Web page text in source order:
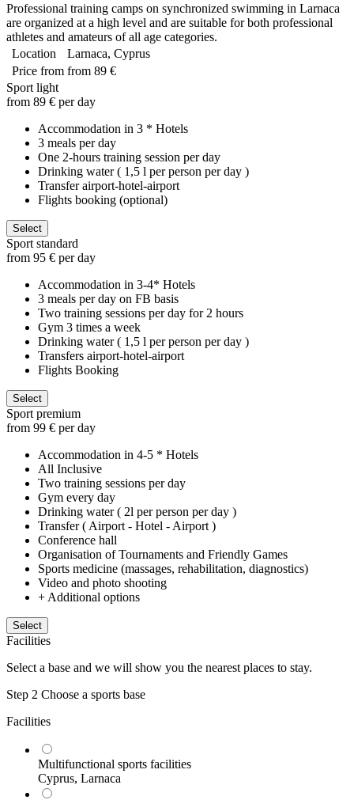
Professional training camps on synchronized swimming in Larnaca
are organized at a high level and are suitable for both professional
athletes and amateurs of all age categories.
Location
Larnaca, Cyprus
Price from from 89 €
Sport light
from 89 € per day
Accommodation in 3 * Hotels
3 meals per day
One 2-hours training session per day
Drinking water ( 1,5 l per person per day )
Transfer airport-hotel-airport
Flights booking (optional)
Select
Sport standard
from 95 € per day
Accommodation in 3-4* Hotels
3 meals per day on FB basis
Two training sessions per day for 2 hours
Gym 3 times a week
Drinking water ( 1,5 l per person per day )
Transfers airport-hotel-airport
Flights Booking
Select
Sport premium
from 99 € per day
Accommodation in 4-5 * Hotels
All Inclusive
Two training sessions per day
Gym every day
Drinking water ( 2l per person per day )
Transfer ( Airport - Hotel - Airport )
Conference hall
Organisation of Tournaments and Friendly Games
Sports medicine (massages, rehabilitation, diagnostics)
Video and photo shooting
+ Additional options
Select
Facilities
Select a base and we will show you the nearest places to stay.
Step 2 Choose a sports base
Facilities
Multifunctional sports facilities
Cyprus, Larnaca